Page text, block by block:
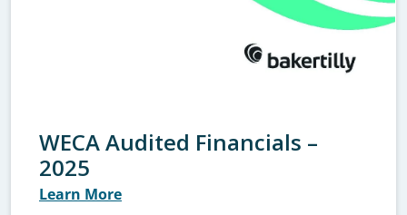
WECA Audited Financials –
2025
Learn More